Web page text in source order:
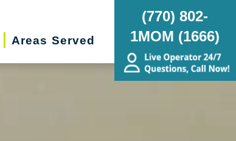
Areas Served
(770) 802-
1MOM (1666)